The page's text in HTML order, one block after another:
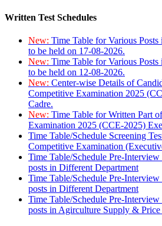
Written Test Schedules
New: Time Table for Various
to be held on 17-08-2026.
New: Time Table for Various
to be held on 12-08-2026.
New: Center-wise Details of
Competitive Examination 2025
Cadre.
New: Time Table for Written Part
Examination 2025 (CCE-2025)
Time Table/Schedule Screening
Competitive Examination
Time Table/Schedule Pre-
posts in Different Department
Time Table/Schedule Pre-
posts in Different Department
Time Table/Schedule Pre-
posts in Agirculture Supply & Price